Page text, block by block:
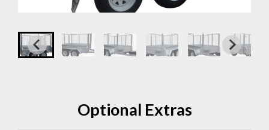
Optional Extras